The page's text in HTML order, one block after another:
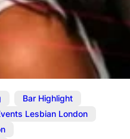
Bar Highlight
Lesbian London